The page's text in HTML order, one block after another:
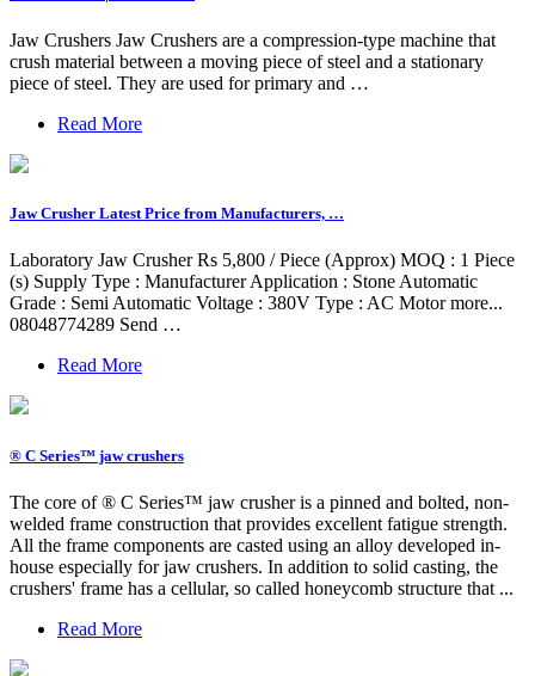
Jaw Crushers Jaw Crushers are a compression-type machine that
crush material between a moving piece of steel and a stationary
piece of steel. They are used for primary and …
Read More
Jaw Crusher Latest Price from Manufacturers, …
Laboratory Jaw Crusher Rs 5,800 / Piece (Approx) MOQ : 1 Piece
(s) Supply Type : Manufacturer Application : Stone Automatic
Grade : Semi Automatic Voltage : 380V Type : AC Motor more...
08048774289 Send …
Read More
® C Series™ jaw crushers
The core of ® C Series™ jaw crusher is a pinned and bolted, non-
welded frame construction that provides excellent fatigue strength.
All the frame components are casted using an alloy developed in-
house especially for jaw crushers. In addition to solid casting, the
crushers' frame has a cellular, so called honeycomb structure that ...
Read More